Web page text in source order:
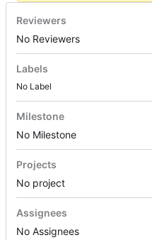
Reviewers
No Reviewers
Labels
No Label
Milestone
No Milestone
Projects
No project
Assignees
No Assignees